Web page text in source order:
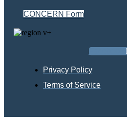
CONCERN Form
Facebook
Privacy Policy
Terms of Service